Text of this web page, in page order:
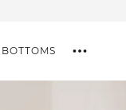
BOTTOMS